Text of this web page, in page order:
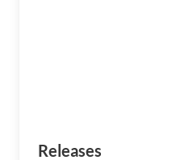
Releases